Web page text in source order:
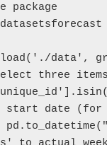
data',
three items
start date (for